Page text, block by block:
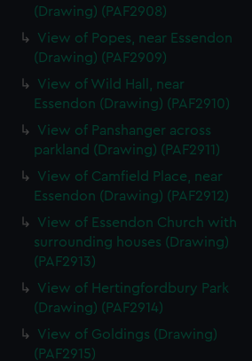
(Drawing) (PAF2908)
View of Popes, near Essendon
(Drawing) (PAF2909)
View of Wild Hall, near
Essendon (Drawing) (PAF2910)
View of Panshanger across
parkland (Drawing) (PAF2911)
View of Camfield Place, near
Essendon (Drawing) (PAF2912)
View of Essendon Church with
surrounding houses (Drawing)
(PAF2913)
View of Hertingfordbury Park
(Drawing) (PAF2914)
View of Goldings (Drawing)
(PAF2915)